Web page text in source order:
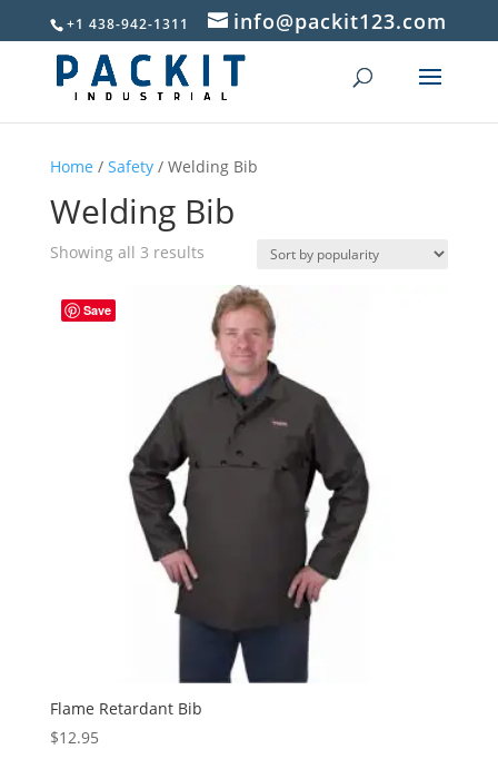
+1 438-942-1311 info@packit123.com
Home / Safety/ Welding Bib
Welding Bib
Showing all 3 resultsSorted
popularity
Save
Flame Retardant Bib
$12.95